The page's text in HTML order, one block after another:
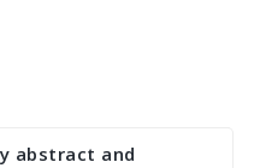
abstract and